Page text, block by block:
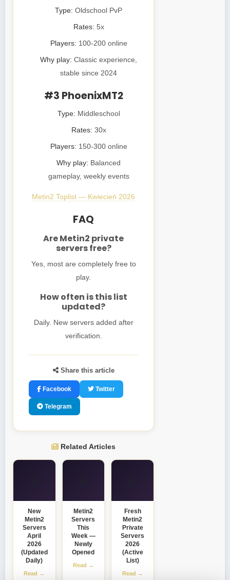
Type: Oldschool PvP
Rates: 5x
Players: 100-200 online
Why play: Classic experience,
stable since 2024
#3 PhoenixMT2
Type: Middleschool
Rates: 30x
Players: 150-300 online
Why play: Balanced
gameplay, weekly events
Metin2 Toplist — Kwiecień 2026
FAQ
Are Metin2 private
servers free?
Yes, most are completely free to
play.
How often is this list
updated?
Daily. New servers added after
verification.
Share this article
Facebook Twitter
Telegram
Related Articles
New
Metin2
Servers
April
2026
(Updated
Daily)
Read →
Metin2
Servers
This
Week —
Newly
Opened
Read →
Fresh
Metin2
Private
Servers
2026
(Active
List)
Read →